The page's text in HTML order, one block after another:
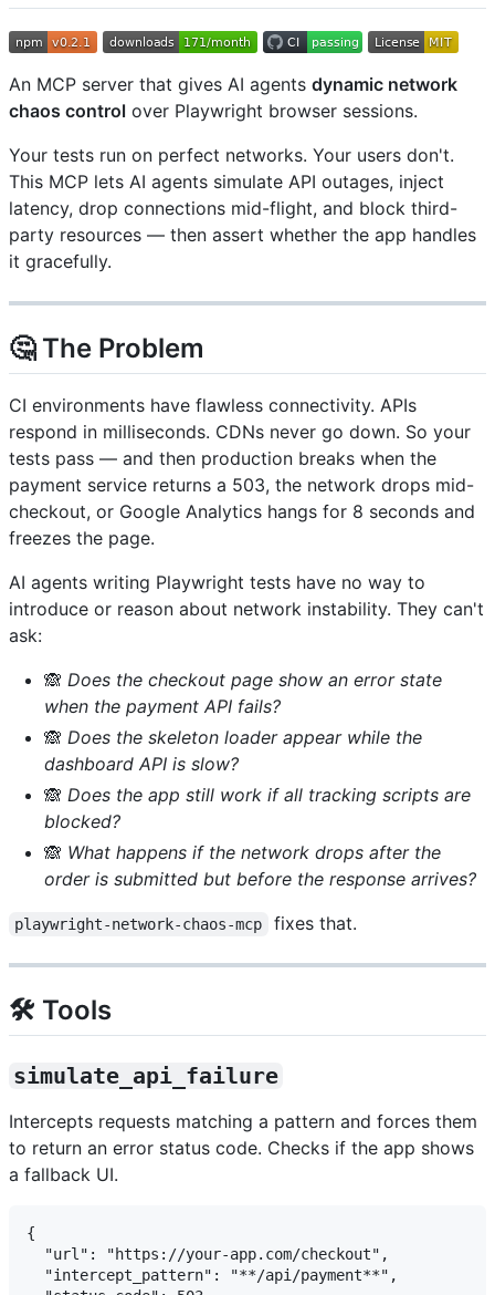
An MCP server that gives AI agents dynamic network
chaos control over Playwright browser sessions.
Your tests run on perfect networks. Your users don't.
This MCP lets AI agents simulate API outages, inject
latency, drop connections mid-flight, and block third-
party resources — then assert whether the app handles
it gracefully.
🤔 The Problem
CI environments have flawless connectivity. APIs
respond in milliseconds. CDNs never go down. So your
tests pass — and then production breaks when the
payment service returns a 503, the network drops mid-
checkout, or Google Analytics hangs for 8 seconds and
freezes the page.
AI agents writing Playwright tests have no way to
introduce or reason about network instability. They can't
ask:
🙈 Does the checkout page show an error state
when the payment API fails?
🙈 Does the skeleton loader appear while the
dashboard API is slow?
🙈 Does the app still work if all tracking scripts are
blocked?
🙈 What happens if the network drops after the
order is submitted but before the response arrives?
playwright-network-chaos-mcp fixes that.
🛠️ Tools
simulate_api_failure
Intercepts requests matching a pattern and forces them
to return an error status code. Checks if the app shows
a fallback UI.
{
  "url": "https://your-app.com/checkout",
  "intercept_pattern": "**/api/payment**",